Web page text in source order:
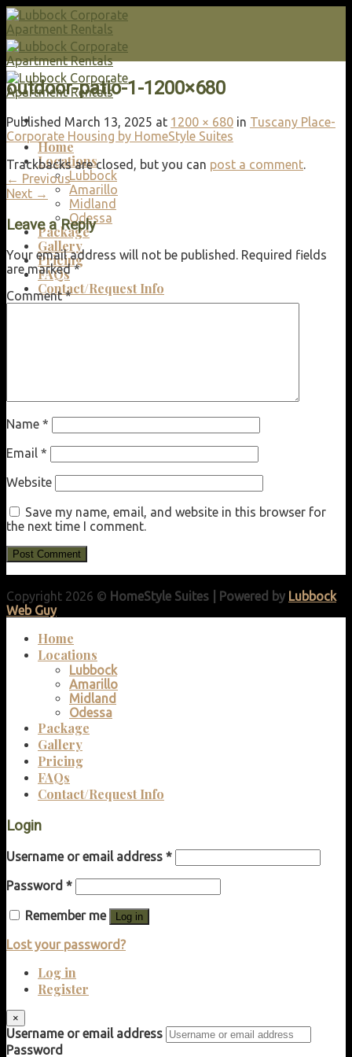
Skip
to
content
Home
Locations
Lubbock
Amarillo
Midland
Odessa
Package
Gallery
Pricing
FAQs
Contact/Request Info
outdoor-patio-1-1200×680
Published March 13, 2025 at 1200 × 680 in Tuscany Place-
Corporate Housing by HomeStyle Suites
Trackbacks are closed, but you can post a comment.
← Previous
Next →
Leave a Reply
Your email address will not be published. Required fields
are marked*
Comment*
Name *
Email *
Website
Save my name, email, and website in this browser for
the next time I comment.
Copyright 2026 © HomeStyle Suites | Powered by Lubbock
Web Guy
Home
Locations
Lubbock
Amarillo
Midland
Odessa
Package
Gallery
Pricing
FAQs
Contact/Request Info
Login
Username or email address *
Password *
Remember me Log in
Lost your password?
Log in
Register
×
Username or email address
Password